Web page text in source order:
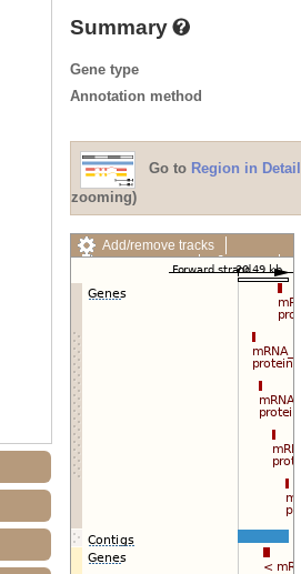
Summary
Gene type
Annotation method
Go to Region in Detail
zooming)
Add/remove tracks
Custom tracks
Share
Export image